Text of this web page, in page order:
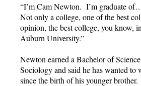
“I’m Cam Newton. I’m graduate
Not only a college, one of the best
opinion, the best college, you know,
Auburn University.”
Newton earned a Bachelor of
Sociology and said he has wanted
since the birth of his younger brother.